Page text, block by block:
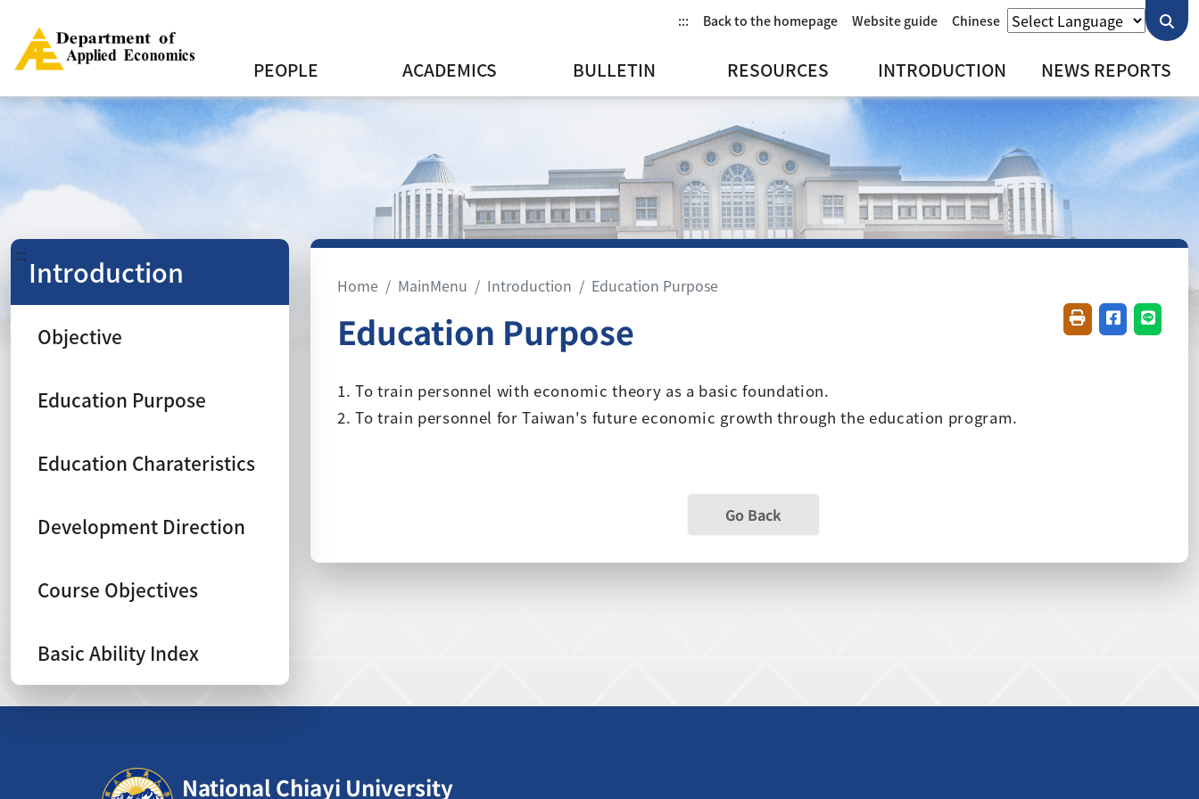
::: Back to the homepage Website guide Chinese
PEOPLE ACADEMICS BULLETIN RESOURCES INTRODUCTION NEWS REPORTS
::: Introduction
Objective
Education Purpose
Education Charateristics
Development Direction
Course Objectives
Basic Ability Index
Home MainMenu Introduction Education Purpose
Education Purpose FriendlyShare onShare
1. To train personnel with economic theory as a basic foundation.
2. To train personnel for Taiwan's future economic growth through the education program.
Go Back
National Chiayi University